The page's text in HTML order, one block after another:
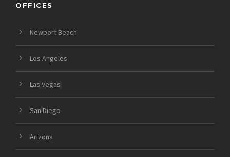
OFFICES
Newport Beach
Los Angeles
Las Vegas
San Diego
Arizona